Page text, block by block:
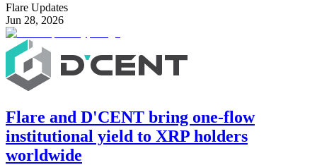
Flare Updates
Jun 28, 2026
Flare and D'CENT bring one-flow
institutional yield to XRP holders
worldwide